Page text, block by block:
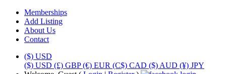
Memberships
Add Listing
About Us
Contact
($) USD
($) USD (£) GBP(€) EUR (C$) CAD ($) AUD (¥) JPY